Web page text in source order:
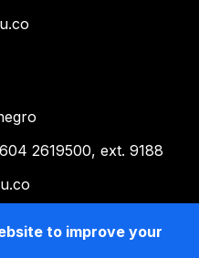
2619500, ext. 9188
to improve your